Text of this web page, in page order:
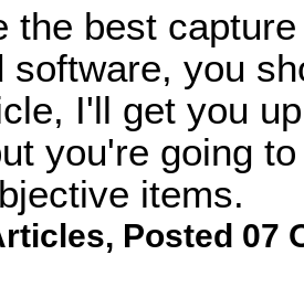
the best
software, you
I'll get you
you're going
items.
, Posted 07